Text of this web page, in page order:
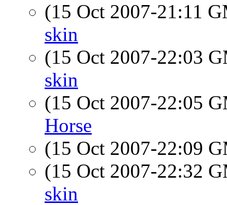
(15 Oct 2007-21:11
skin
(15 Oct 2007-22:03
skin
(15 Oct 2007-22:05
Horse
(15 Oct 2007-22:09
(15 Oct 2007-22:32
skin